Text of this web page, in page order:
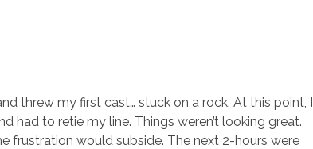
threw my first cast… stuck on a rock. At this point, I
had to retie my line. Things weren’t looking great.
frustration would subside. The next 2-hours were